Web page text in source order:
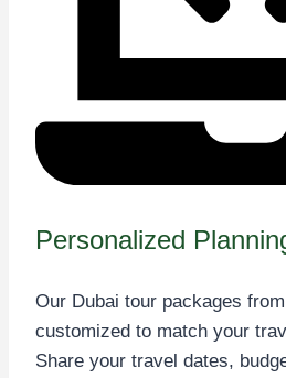
Personalized
Our Dubai tour packages
customized to match your
Share your travel dates,